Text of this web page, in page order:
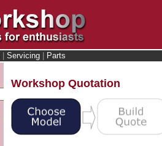
Servicing
Parts
Workshop Quotation